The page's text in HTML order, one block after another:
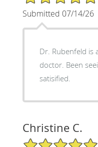
Submitted 07/14/26
Dr. Rubenfeld is
doctor. Been seeing him for years and very
satisified.
Christine C.
5/5 Star Rating